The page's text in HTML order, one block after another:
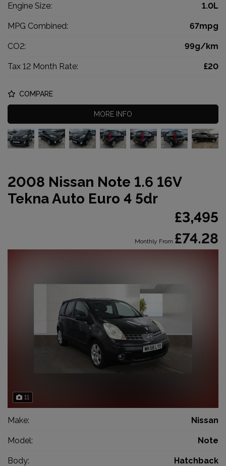
Engine Size: 1.0L
MPG Combined: 67mpg
CO2: 99g/km
Tax 12 Month Rate: £20
COMPARE
MORE INFO
2008 Nissan Note 1.6 16V
Tekna Auto Euro 4 5dr
£3,495
Monthly From £74.28
11
Make: Nissan
Model: Note
Body: Hatchback